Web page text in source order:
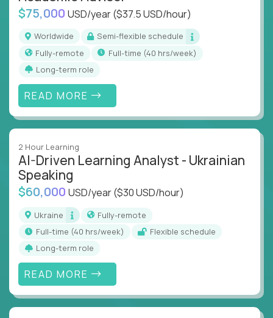
$75,000 USD/year($37.5 USD/hour)
Worldwide
Semi-flexible schedule
Fully-remote
full-time (40 hrs/week)
Long-term role
READ MORE
2 Hour Learning
AI-Driven Learning Analyst - Ukrainian
Speaking
$60,000 USD/year($30 USD/hour)
Ukraine
Fully-remote
full-time (40 hrs/week)
Flexible schedule
Long-term role
READ MORE